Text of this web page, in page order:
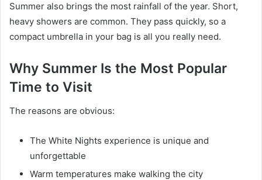
Summer also brings the most rainfall of the year. Short,
heavy showers are common. They pass quickly, so a
compact umbrella in your bag is all you really need.
Why Summer Is the Most Popular
Time to Visit
The reasons are obvious:
The White Nights experience is unique and
unforgettable
Warm temperatures make walking the city